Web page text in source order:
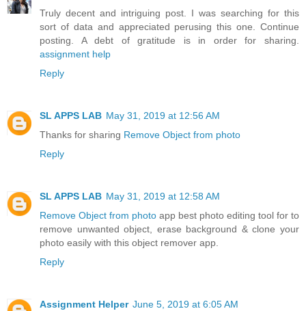
Truly decent and intriguing post. I was searching for this
sort of data and appreciated perusing this one. Continue
posting. A debt of gratitude is in order for sharing.
assignment help
Reply
SL APPS LAB May 31, 2019 at 12:56 AM
Thanks for sharing Remove Object from photo
Reply
SL APPS LAB May 31, 2019 at 12:58 AM
Remove Object from photo app best photo editing tool for to
remove unwanted object, erase background & clone your
photo easily with this object remover app.
Reply
Assignment Helper June 5, 2019 at 6:05 AM